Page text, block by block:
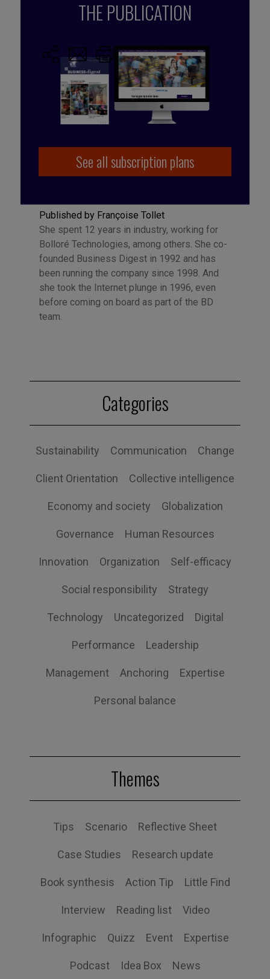
THE PUBLICATION
See all subscription plans
Start-ups
Published by Françoise Tollet
She spent 12 years in industry, working for
Bolloré Technologies, among others. She co-
founded Business Digest in 1992 and has
been running the company since 1998. And
she took the Internet plunge in 1996, even
before coming on board as part of the BD
team.
Categories
Sustainability Communication Change
Client Orientation Collective intelligence
Economy and society Globalization
Governance Human Resources
Innovation Organization Self-efficacy
Social responsibility Strategy
Technology Uncategorized Digital
Performance Leadership
Management Anchoring Expertise
Personal balance
Themes
Tips Scenario Reflective Sheet
Case Studies Research update
Book synthesis Action Tip Little Find
Interview Reading list Video
Infographic Quizz Event Expertise
Podcast Idea Box News